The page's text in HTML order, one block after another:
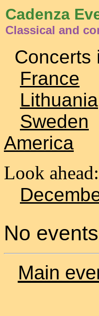
Cadenza
Classical and
Concerts
France
Lithuania
Sweden
America
Look ahead:
No
Main